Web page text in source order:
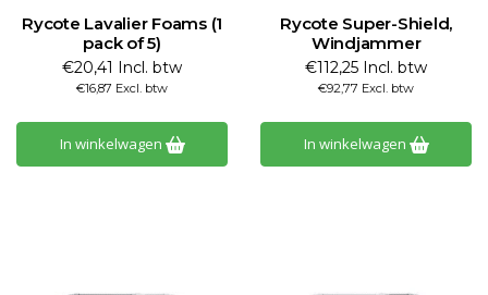
Rycote Lavalier Foams (1
pack of 5)
€20,41 Incl. btw
€16,87 Excl. btw
In winkelwagen
Rycote Super-Shield,
Windjammer
€112,25 Incl. btw
€92,77 Excl. btw
In winkelwagen